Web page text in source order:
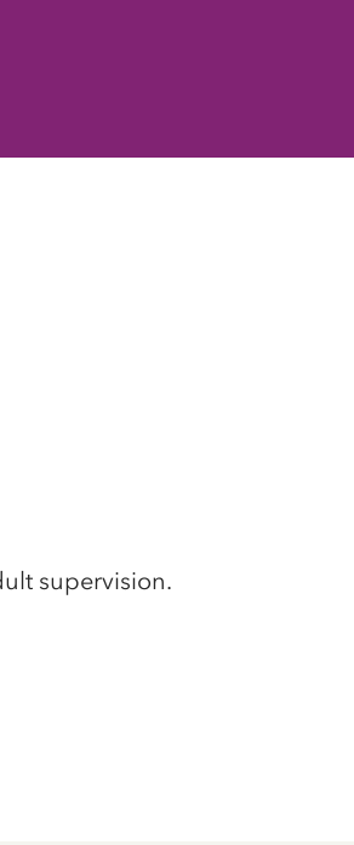
supervision.